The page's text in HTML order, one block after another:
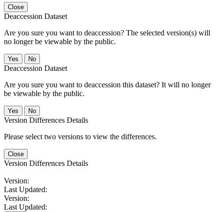
Close
Deaccession Dataset
Are you sure you want to deaccession? The selected version(s) will
no longer be viewable by the public.
No
Deaccession Dataset
Are you sure you want to deaccession this dataset? It will no longer
be viewable by the public.
No
Version Differences Details
Please select two versions to view the differences.
Close
Version Differences Details
Version:
Last Updated:
Version:
Last Updated: